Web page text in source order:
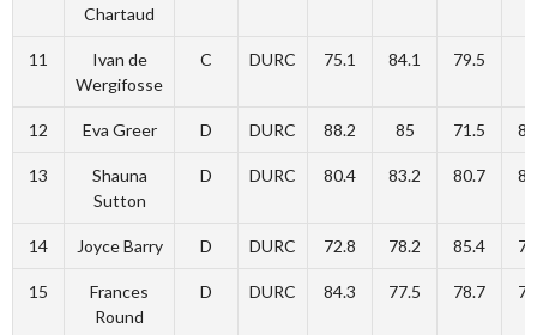
Chartaud
11
Ivan de
Wergifosse
C DURC 75.1 84.1 79.5
12 Eva Greer D DURC 88.2 85 71.5
13
Shauna
Sutton
D DURC 80.4 83.2 80.7
14 Joyce Barry D DURC 72.8 78.2 85.4
15
Frances
Round
D DURC 84.3 77.5 78.7